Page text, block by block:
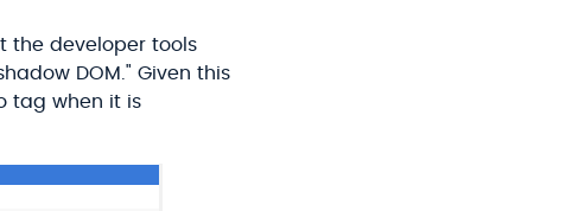
the developer tools
DOM." Given this
tag when it is